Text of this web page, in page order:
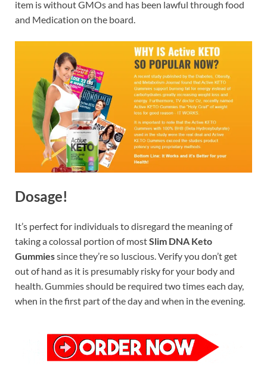
item is without GMOs and has been lawful through food
and Medication on the board.
Dosage!
It’s perfect for individuals to disregard the meaning of
taking a colossal portion of mostSlim DNA Keto
Gummiessince they’re so luscious. Verify you don’t get
out of hand as it is presumably risky for your body and
health. Gummies should be required two times each day,
when in the first part of the day and when in the evening.